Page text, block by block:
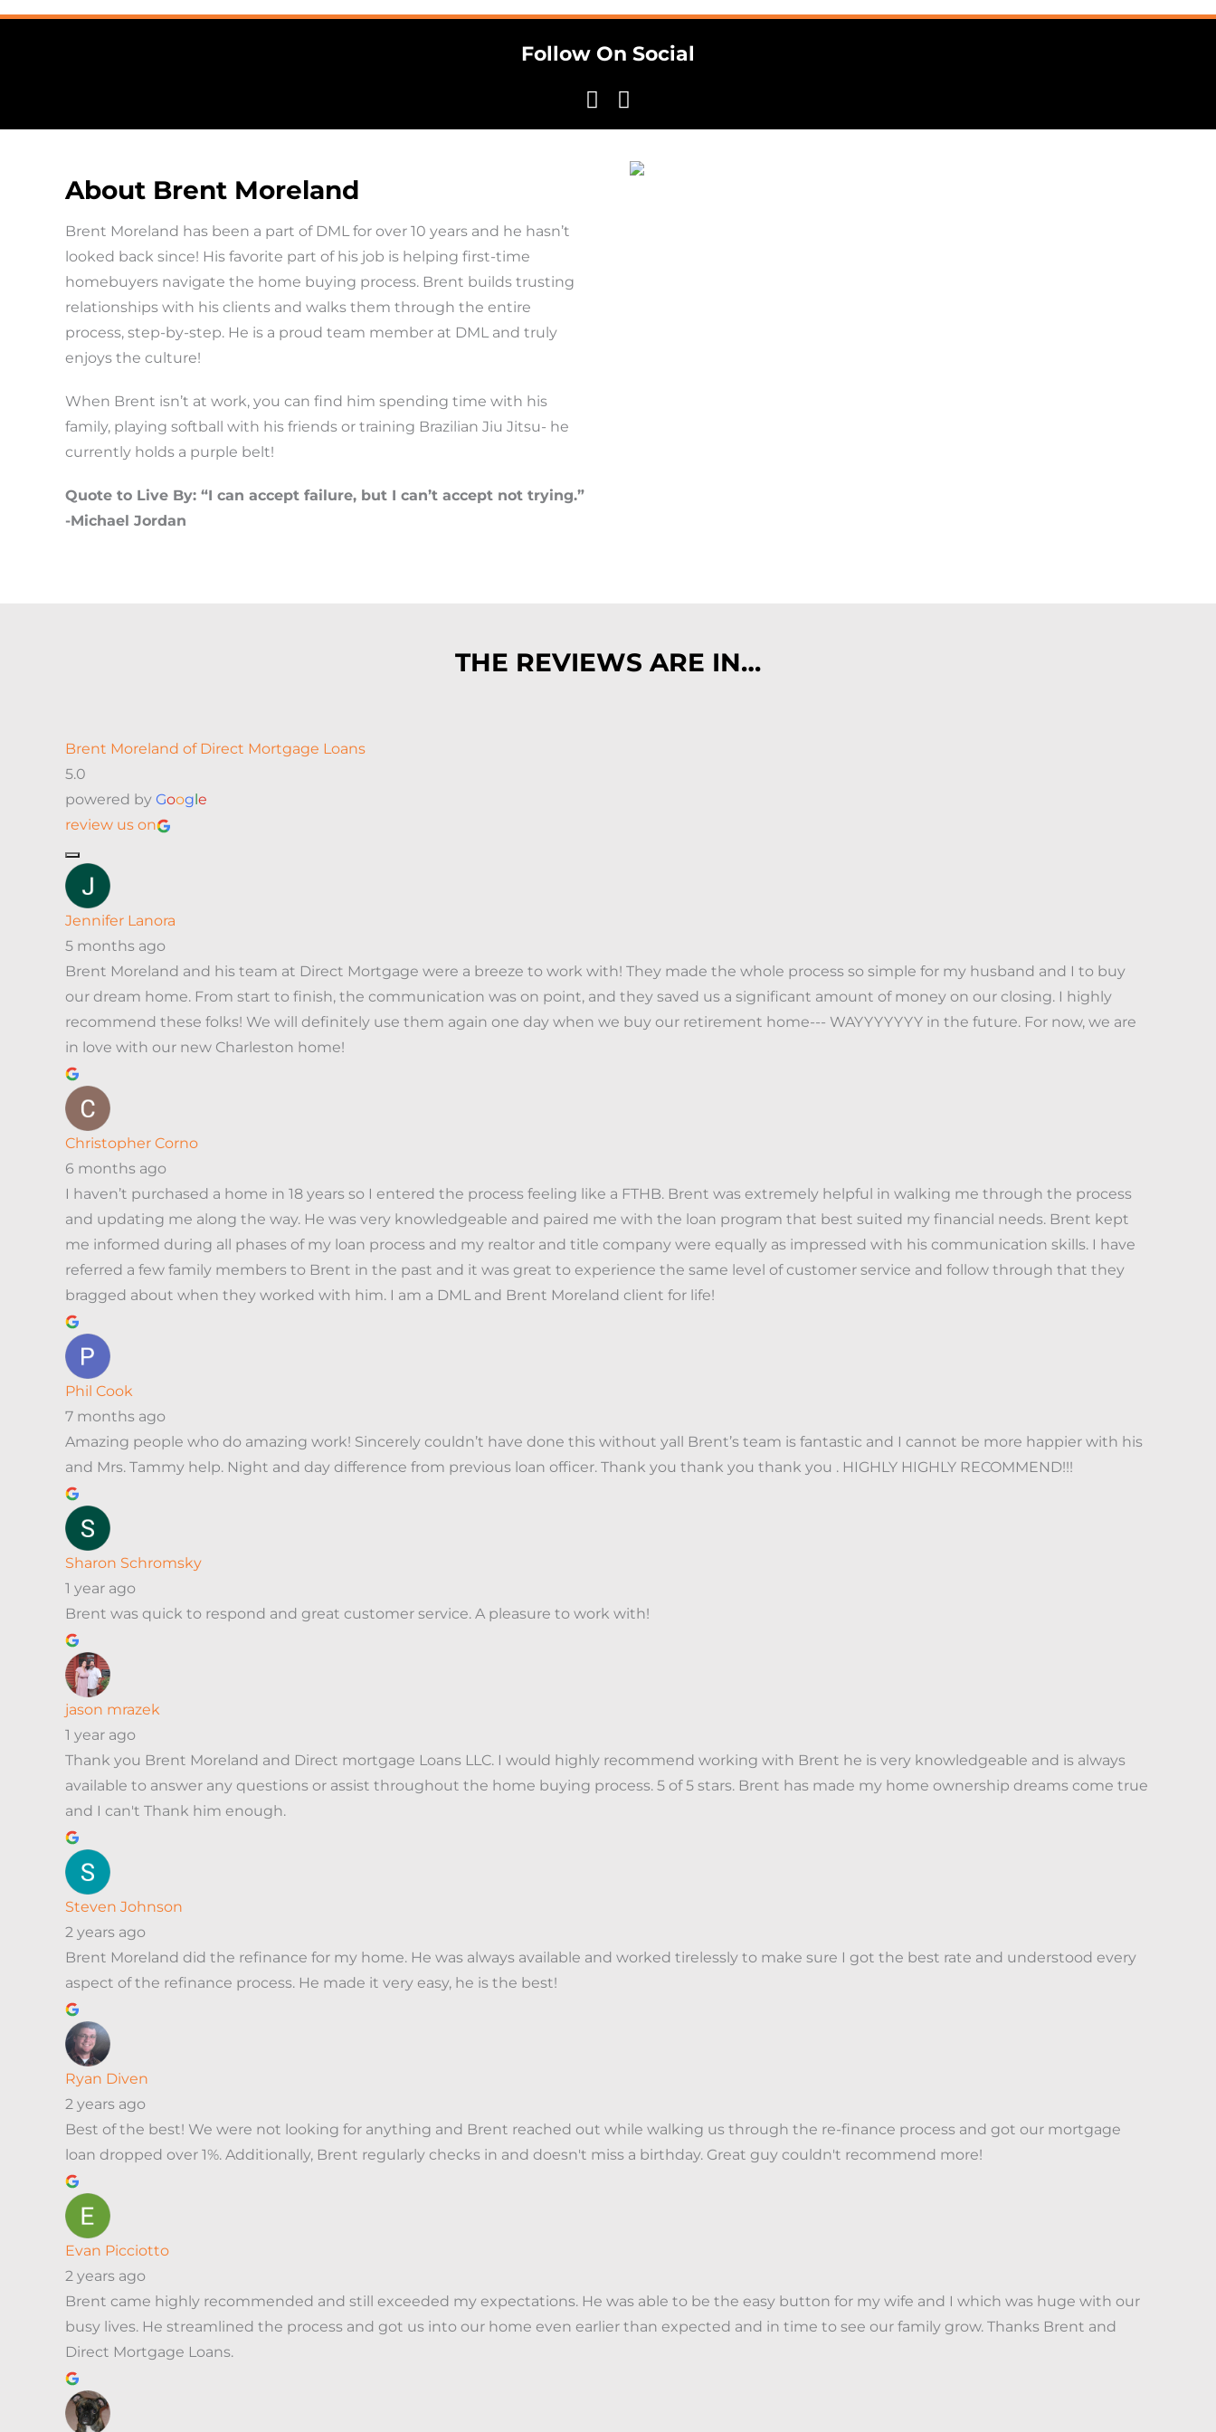
Follow On Social
About Brent Moreland
Brent Moreland has been a part of DML for over 10 years and he hasn’t
looked back since! His favorite part of his job is helping first-time
homebuyers navigate the home buying process. Brent builds trusting
relationships with his clients and walks them through the entire
process, step-by-step. He is a proud team member at DML and truly
enjoys the culture!
When Brent isn’t at work, you can find him spending time with his
family, playing softball with his friends or training Brazilian Jiu Jitsu- he
currently holds a purple belt!
Quote to Live By: “I can accept failure, but I can’t accept not trying.”
-Michael Jordan
THE REVIEWS ARE IN…
Brent Moreland of Direct Mortgage Loans
5.0
powered by Google
review us on
Jennifer Lanora
5 months ago
Brent Moreland and his team at Direct Mortgage were a breeze to work with! They made the whole process so simple for my husband and I to buy
our dream home. From start to finish, the communication was on point, and they saved us a significant amount of money on our closing. I highly
recommend these folks! We will definitely use them again one day when we buy our retirement home--- WAYYYYYYY in the future. For now, we are
in love with our new Charleston home!
Christopher Corno
6 months ago
I haven’t purchased a home in 18 years so I entered the process feeling like a FTHB. Brent was extremely helpful in walking me through the process
and updating me along the way. He was very knowledgeable and paired me with the loan program that best suited my financial needs. Brent kept
me informed during all phases of my loan process and my realtor and title company were equally as impressed with his communication skills. I have
referred a few family members to Brent in the past and it was great to experience the same level of customer service and follow through that they
bragged about when they worked with him. I am a DML and Brent Moreland client for life!
Phil Cook
7 months ago
Amazing people who do amazing work! Sincerely couldn’t have done this without yall Brent’s team is fantastic and I cannot be more happier with his
and Mrs. Tammy help. Night and day difference from previous loan officer. Thank you thank you thank you . HIGHLY HIGHLY RECOMMEND!!!
Sharon Schromsky
1 year ago
Brent was quick to respond and great customer service. A pleasure to work with!
jason mrazek
1 year ago
Thank you Brent Moreland and Direct mortgage Loans LLC. I would highly recommend working with Brent he is very knowledgeable and is always
available to answer any questions or assist throughout the home buying process. 5 of 5 stars. Brent has made my home ownership dreams come true
and I can't Thank him enough.
Steven Johnson
2 years ago
Brent Moreland did the refinance for my home. He was always available and worked tirelessly to make sure I got the best rate and understood every
aspect of the refinance process. He made it very easy, he is the best!
Ryan Diven
2 years ago
Best of the best! We were not looking for anything and Brent reached out while walking us through the re-finance process and got our mortgage
loan dropped over 1%. Additionally, Brent regularly checks in and doesn't miss a birthday. Great guy couldn't recommend more!
Evan Picciotto
2 years ago
Brent came highly recommended and still exceeded my expectations. He was able to be the easy button for my wife and I which was huge with our
busy lives. He streamlined the process and got us into our home even earlier than expected and in time to see our family grow. Thanks Brent and
Direct Mortgage Loans.